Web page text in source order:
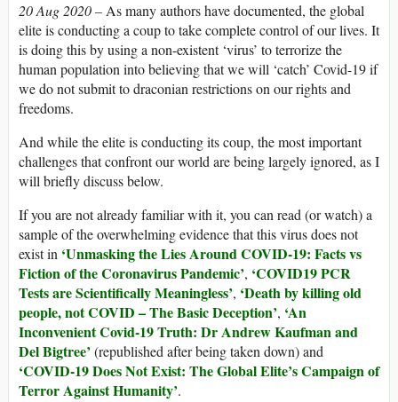
20 Aug 2020 –As many authors have documented, the global
elite is conducting a coup to take complete control of our lives. It
is doing this by using a non-existent ‘virus’ to terrorize the
human population into believing that we will ‘catch’ Covid-19 if
we do not submit to draconian restrictions on our rights and
freedoms.
And while the elite is conducting its coup, the most important
challenges that confront our world are being largely ignored, as I
will briefly discuss below.
If you are not already familiar with it, you can read (or watch) a
sample of the overwhelming evidence that this virus does not
exist in ‘Unmasking the Lies Around COVID-19: Facts vs
Fiction of the Coronavirus Pandemic’, ‘COVID19 PCR
Tests are Scientifically Meaningless’, ‘Death by killing old
people, not COVID – The Basic Deception’, ‘An
Inconvenient Covid-19 Truth: Dr Andrew Kaufman and
Del Bigtree’ (republished after being taken down) and
‘COVID-19 Does Not Exist: The Global Elite’s Campaign of
Terror Against Humanity’.